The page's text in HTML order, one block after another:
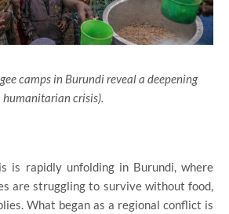
camps in Burundi reveal a deepening
humanitarian crisis).
is rapidly unfolding in Burundi, where
are struggling to survive without food,
What began as a regional conflict is